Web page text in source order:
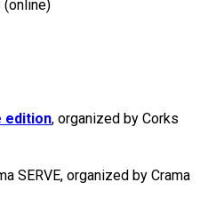
(online)
edition, organized by Corks
SERVE, organized by Crama